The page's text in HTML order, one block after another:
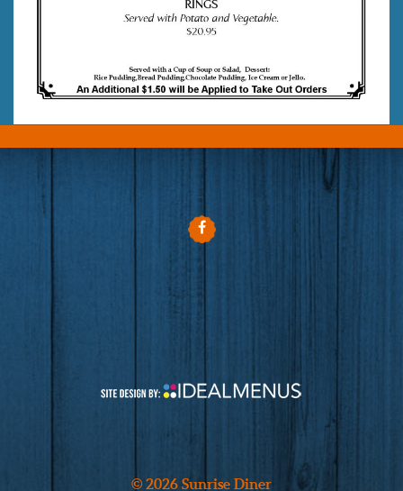
© 2026 Sunrise Diner